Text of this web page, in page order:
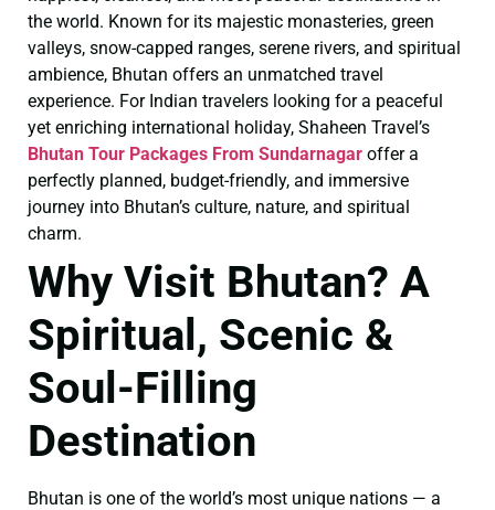
the world. Known for its majestic monasteries, green
valleys, snow-capped ranges, serene rivers, and spiritual
ambience, Bhutan offers an unmatched travel
experience. For Indian travelers looking for a peaceful
yet enriching international holiday, Shaheen Travel’s
Bhutan Tour Packages From Sundarnagar offer a
perfectly planned, budget-friendly, and immersive
journey into Bhutan’s culture, nature, and spiritual
charm.
Why Visit Bhutan? A
Spiritual, Scenic &
Soul-Filling
Destination
Bhutan is one of the world’s most unique nations — a